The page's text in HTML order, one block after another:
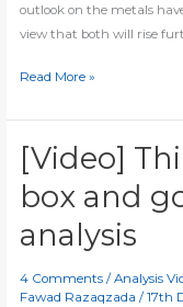
outlook on the metals
view that both will rise
Gold
silver
defending
key
support
Read More »
[Video]
box and
analysis
4 Comments /Analysis
Fawad Razaqzada/17th